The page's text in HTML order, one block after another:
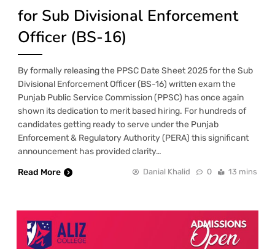
for Sub Divisional Enforcement
Officer (BS-16)
By formally releasing the PPSC Date Sheet 2025 for the Sub
Divisional Enforcement Officer (BS-16) written exam the
Punjab Public Service Commission (PPSC) has once again
shown its dedication to merit based hiring. For hundreds of
candidates getting ready to serve under the Punjab
Enforcement & Regulatory Authority (PERA) this significant
announcement has provided clarity…
Read More
Danial Khalid 0 13 mins